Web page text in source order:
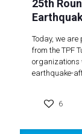
25th
Today, we are
from the TPF
organizations
earthquake-
6